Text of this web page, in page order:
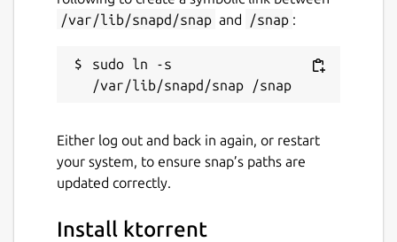
/var/lib/snapd/snap and /snap :
sudo ln -s
Either log out and back in again, or restart
your system, to ensure snap’s paths are
updated correctly.
Install ktorrent